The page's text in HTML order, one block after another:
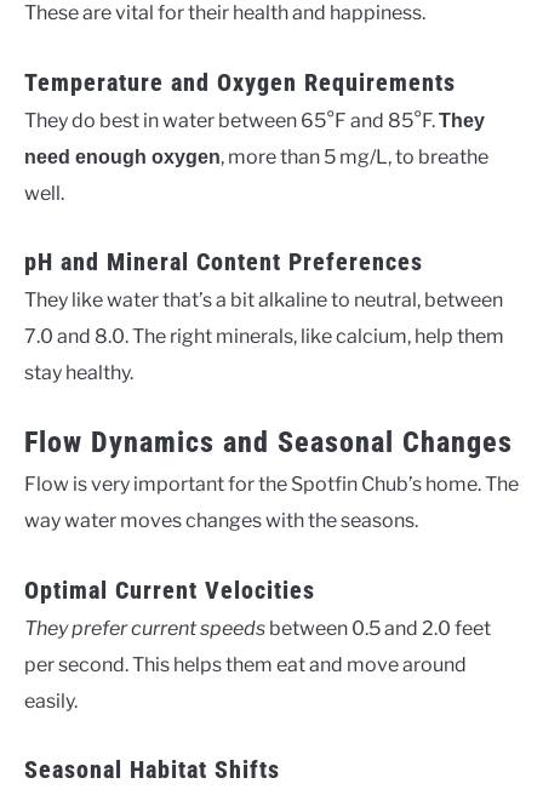
These are vital for their health and happiness.
Temperature and Oxygen Requirements
They do best in water between 65°F and 85°F.They
need enough oxygen, more than 5 mg/L, to breathe
well.
pH and Mineral Content Preferences
They like water that’s a bit alkaline to neutral, between
7.0 and 8.0. The right minerals, like calcium, help them
stay healthy.
Flow Dynamics and Seasonal Changes
Flow is very important for the Spotfin Chub’s home. The
way water moves changes with the seasons.
Optimal Current Velocities
They prefer current speeds between 0.5 and 2.0 feet
per second. This helps them eat and move around
easily.
Seasonal Habitat Shifts